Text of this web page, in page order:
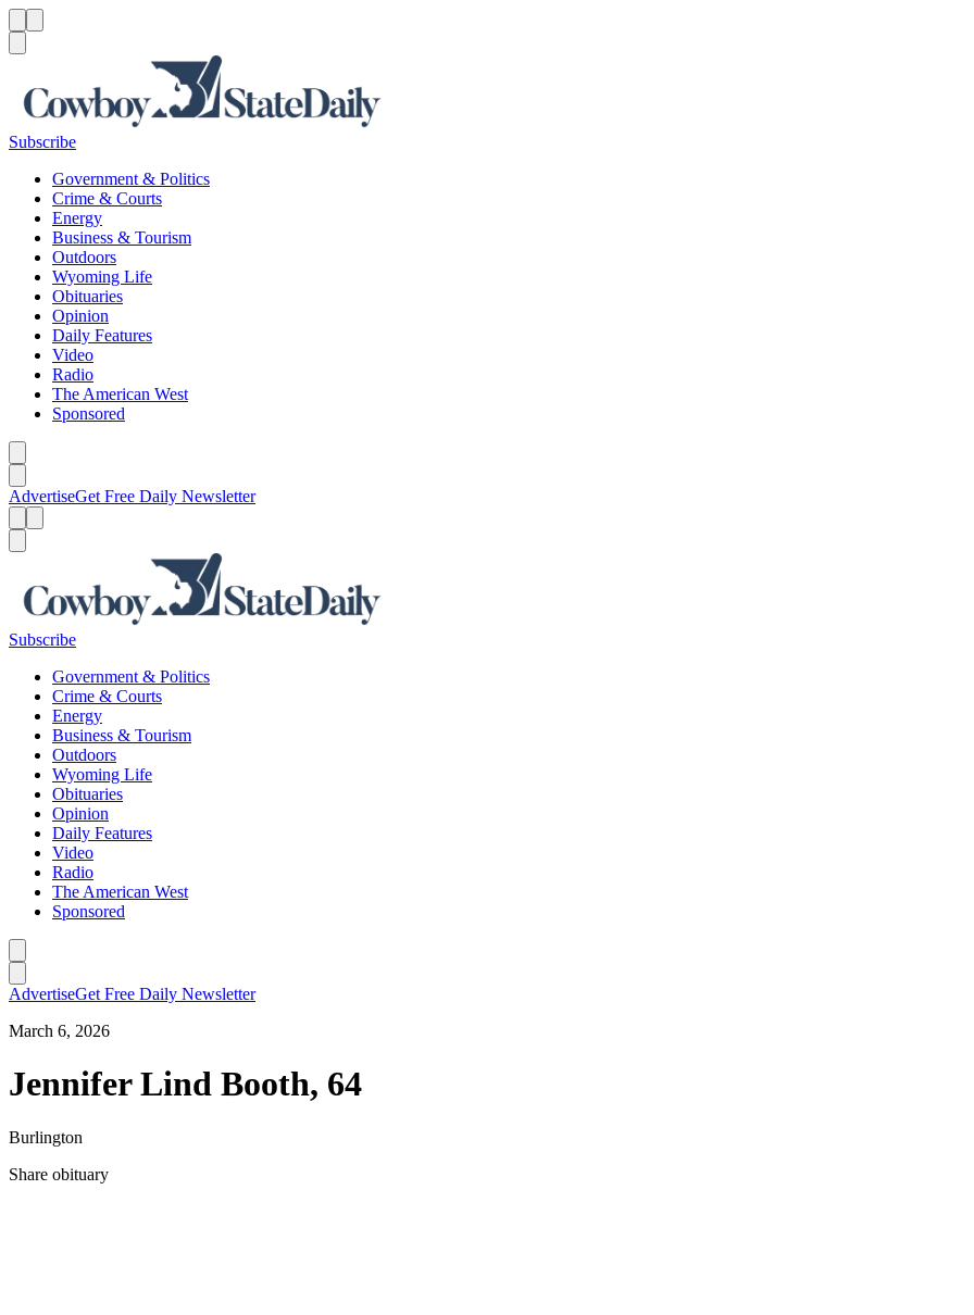
Subscribe
Government & Politics
Crime & Courts
Energy
Business & Tourism
Outdoors
Wyoming Life
Obituaries
Opinion
Daily Features
Video
Radio
The American West
Sponsored
AdvertiseGet Free Daily Newsletter
Subscribe
Government & Politics
Crime & Courts
Energy
Business & Tourism
Outdoors
Wyoming Life
Obituaries
Opinion
Daily Features
Video
Radio
The American West
Sponsored
AdvertiseGet Free Daily Newsletter
March 6, 2026
Jennifer Lind Booth, 64
Burlington
Share obituary